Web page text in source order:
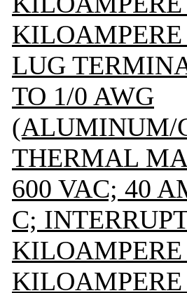
LUG
TO 1/0 AWG
(ALUMINUM/
THERMAL
600 VAC; 40
C;
KILOAMPERE
KILOAMPERE